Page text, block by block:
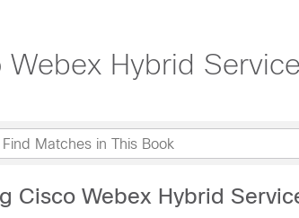
Hybrid
Cisco Webex Hybrid